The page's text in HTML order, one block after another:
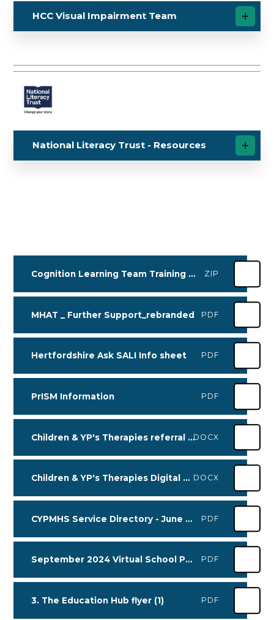
HCC Visual Impairment Team
National Literacy Trust - Resources
Cognition Learning Team Training Dates for Autumn_Spring 2027 ZIP
MHAT _ Further Support_rebranded PDF
Hertfordshire Ask SALI Info sheet PDF
PrISM Information PDF
Children & YP's Therapies referral informationDOCX
Children & YP's Therapies Digital Referral Process DOCX
CYPMHS Service Directory - June 24 PDF
September 2024 Virtual School PLA Kinship Flyer (1) (002) (1) PDF
3. The Education Hub flyer (1) PDF